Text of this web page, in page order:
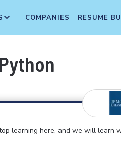
COMPANIES RESUME
learning here, and we will learn